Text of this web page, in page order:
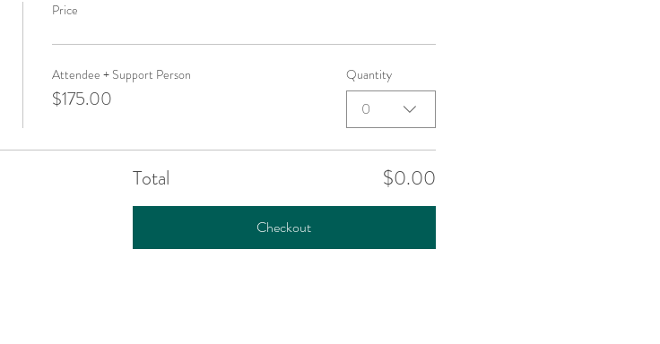
Price
Attendee + Support Person
$175.00
Quantity
0
Total $0.00
Checkout